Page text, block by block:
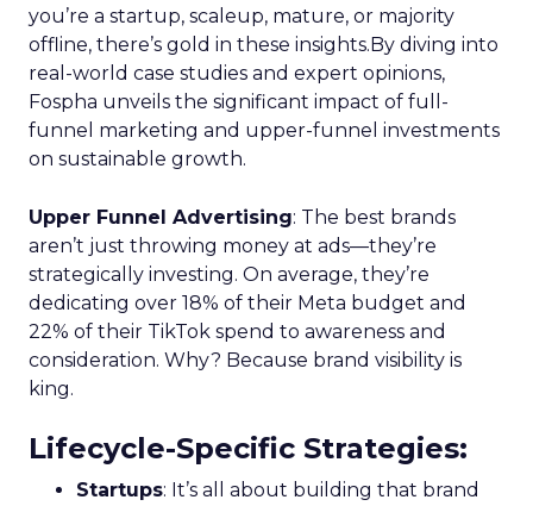
you’re a startup, scaleup, mature, or majority
offline, there’s gold in these insights.By diving into
real-world case studies and expert opinions,
Fospha unveils the significant impact of full-
funnel marketing and upper-funnel investments
on sustainable growth.
Upper Funnel Advertising: The best brands
aren’t just throwing money at ads—they’re
strategically investing. On average, they’re
dedicating over 18% of their Meta budget and
22% of their TikTok spend to awareness and
consideration. Why? Because brand visibility is
king.
Lifecycle-Specific Strategies:
Startups: It’s all about building that brand